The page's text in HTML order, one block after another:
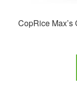
CopRice